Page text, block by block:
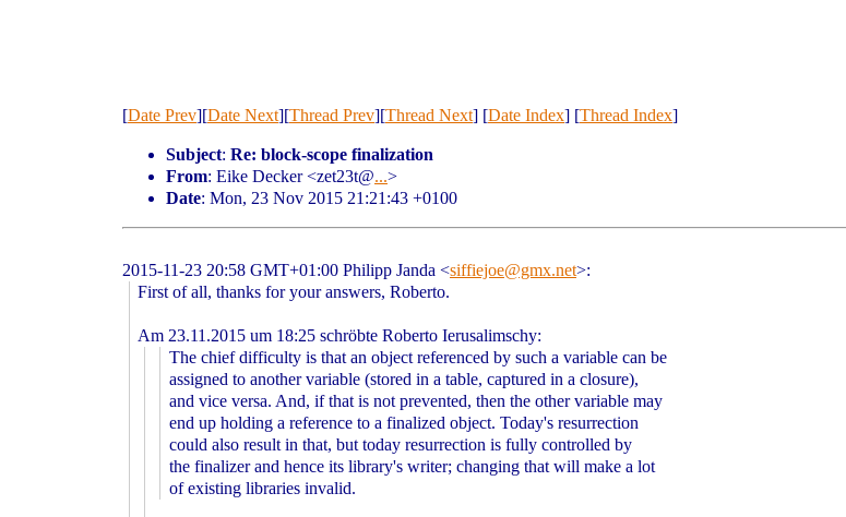
[Date Prev][Date Next][Thread Prev][Thread Next] [Date Index] [Thread Index]
Subject: Re: block-scope finalization
From: Eike Decker <zet23t@...>
Date: Mon, 23 Nov 2015 21:21:43 +0100
2015-11-23 20:58 GMT+01:00 Philipp Janda <siffiejoe@gmx.net>:
First of all, thanks for your answers, Roberto.
Am 23.11.2015 um 18:25 schröbte Roberto Ierusalimschy:
The chief difficulty is that an object referenced by such a variable can be
assigned to another variable (stored in a table, captured in a closure),
and vice versa. And, if that is not prevented, then the other variable may
end up holding a reference to a finalized object. Today's resurrection
could also result in that, but today resurrection is fully controlled by
the finalizer and hence its library's writer; changing that will make a lot
of existing libraries invalid.